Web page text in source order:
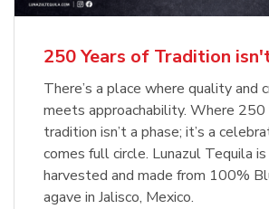
Shop NowLink
Shop NowLink
250 Years of Tradition
There’s a place where quality and
meets approachability. Where 250
tradition isn’t a phase; it’s a
comes full circle. Lunazul Tequila is
harvested and made from 100%
agave in Jalisco, Mexico.